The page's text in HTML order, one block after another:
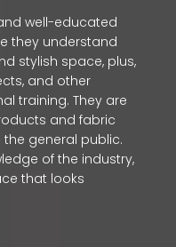
well-educated
they understand
stylish space, plus,
and other
training. They are
and fabric
general public.
of the industry,
that looks